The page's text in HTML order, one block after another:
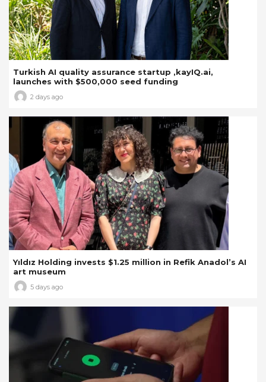
Turkish AI quality assurance startup ,kayIQ.ai,
launches with $500,000 seed funding
2 days ago
Yıldız Holding invests $1.25 million in Refik Anadol’s AI
art museum
5 days ago